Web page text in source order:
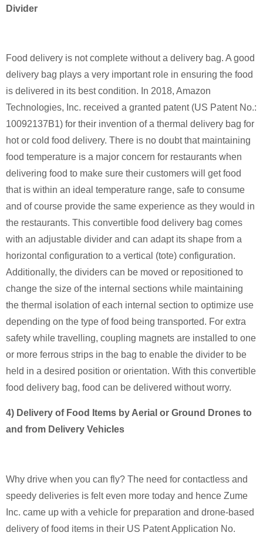
Divider
Food delivery is not complete without a delivery bag. A good
delivery bag plays a very important role in ensuring the food
is delivered in its best condition. In 2018, Amazon
Technologies, Inc. received a granted patent (US Patent No.:
10092137B1) for their invention of a thermal delivery bag for
hot or cold food delivery. There is no doubt that maintaining
food temperature is a major concern for restaurants when
delivering food to make sure their customers will get food
that is within an ideal temperature range, safe to consume
and of course provide the same experience as they would in
the restaurants. This convertible food delivery bag comes
with an adjustable divider and can adapt its shape from a
horizontal configuration to a vertical (tote) configuration.
Additionally, the dividers can be moved or repositioned to
change the size of the internal sections while maintaining
the thermal isolation of each internal section to optimize use
depending on the type of food being transported. For extra
safety while travelling, coupling magnets are installed to one
or more ferrous strips in the bag to enable the divider to be
held in a desired position or orientation. With this convertible
food delivery bag, food can be delivered without worry.
4) Delivery of Food Items by Aerial or Ground Drones to
and from Delivery Vehicles
Why drive when you can fly? The need for contactless and
speedy deliveries is felt even more today and hence Zume
Inc. came up with a vehicle for preparation and drone-based
delivery of food items in their US Patent Application No.